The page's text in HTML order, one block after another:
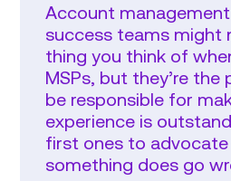
Account
success teams might
thing you think of
MSPs, but they’re the
be responsible for
experience is
first ones to
something does go